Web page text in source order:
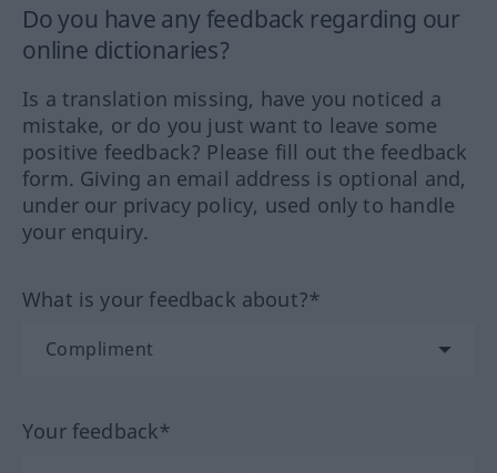
Do you have any feedback regarding our
online dictionaries?
Is a translation missing, have you noticed a
mistake, or do you just want to leave some
positive feedback? Please fill out the feedback
form. Giving an email address is optional and,
under our privacy policy, used only to handle
your enquiry.
What is your feedback about?*
Your feedback*